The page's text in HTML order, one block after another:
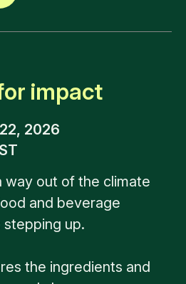
impact
2026
way out of the climate
and beverage
up.
the ingredients and